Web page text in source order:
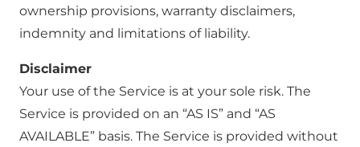
ownership provisions, warranty disclaimers,
indemnity and limitations of liability.
Disclaimer
Your use of the Service is at your sole risk. The
Service is provided on an “AS IS” and “AS
AVAILABLE” basis. The Service is provided without